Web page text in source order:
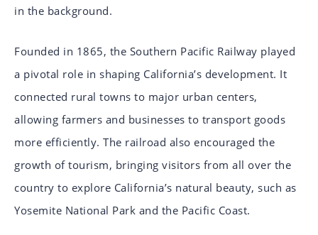
in the background.
Founded in 1865, the Southern Pacific Railway played
a pivotal role in shaping California’s development. It
connected rural towns to major urban centers,
allowing farmers and businesses to transport goods
more efficiently. The railroad also encouraged the
growth of tourism, bringing visitors from all over the
country to explore California’s natural beauty, such as
Yosemite National Park and the Pacific Coast.